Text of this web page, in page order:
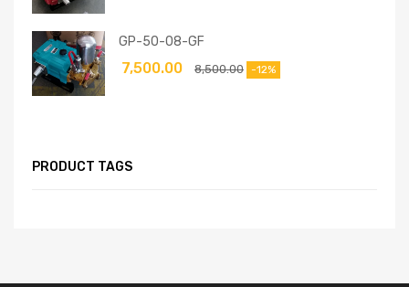
GP-50-08-GF
8,500.00
7,500.00 -12%
PRODUCT TAGS